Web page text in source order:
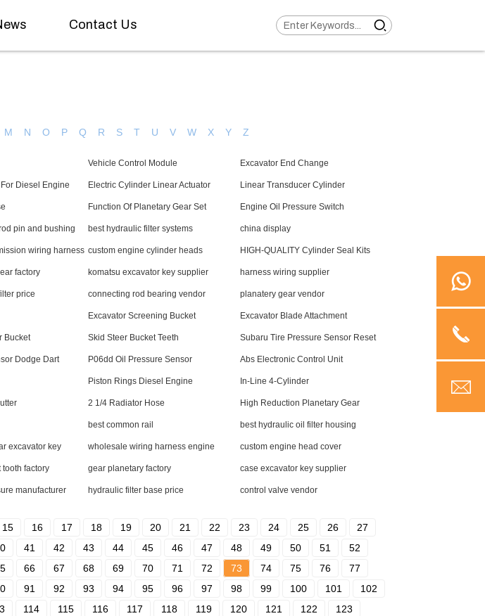
Contact Us
M N O P Q R S T U V W X Y Z
Vehicle Control Module Excavator End Change
Diesel Engine Electric Cylinder Linear Actuator Linear Transducer Cylinder
Function Of Planetary Gear Set Engine Oil Pressure Switch
pin and bushing best hydraulic filter systems china display
wiring harness custom engine cylinder heads HIGH-QUALITY Cylinder Seal Kits
factory komatsu excavator key supplier harness wiring supplier
price connecting rod bearing vendor planatery gear vendor
Excavator Screening Bucket Excavator Blade Attachment
Bucket Skid Steer Bucket Teeth Subaru Tire Pressure Sensor Reset
Dodge Dart P06dd Oil Pressure Sensor Abs Electronic Control Unit
Piston Rings Diesel Engine In-Line 4-Cylinder
2 1/4 Radiator Hose High Reduction Planetary Gear
best common rail best hydraulic oil filter housing
excavator key wholesale wiring harness engine custom engine head cover
tooth factory gear planetary factory case excavator key supplier
manufacturer hydraulic filter base price control valve vendor
15 16 17 18 19 20 21 22 23 24 25 26
27
41 42 43 44 45 46 47 48 49 50 51
52
66 67 68 69 70 71 72 73 74 75 76
77
91 92 93 94 95 96 97 98 99 100 101
102
114 115 116 117 118 119 120 121 122
123